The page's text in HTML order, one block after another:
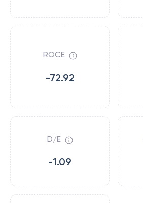
ROCE
-72.92
D/E
-1.09